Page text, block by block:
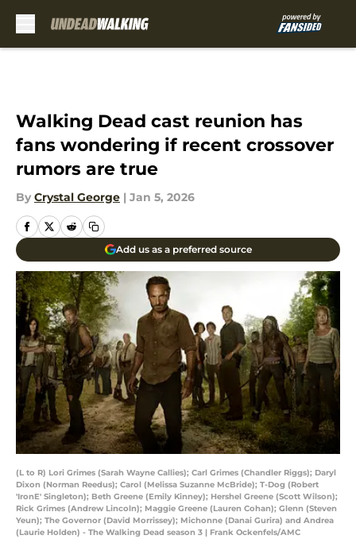
Walking Dead cast reunion has
fans wondering if recent crossover
rumors are true
By Crystal George | Jan 5, 2026
Add us as a preferred source
(L to R) Lori Grimes (Sarah Wayne Callies); Carl Grimes (Chandler Riggs); Daryl
Dixon (Norman Reedus); Carol (Melissa Suzanne McBride); T-Dog (Robert
'IronE' Singleton); Beth Greene (Emily Kinney); Hershel Greene (Scott Wilson);
Rick Grimes (Andrew Lincoln); Maggie Greene (Lauren Cohan); Glenn (Steven
Yeun); The Governor (David Morrissey); Michonne (Danai Gurira) and Andrea
(Laurie Holden) - The Walking Dead season 3 | Frank Ockenfels/AMC